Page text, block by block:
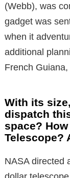
(Webb), was
gadget was
when it
additional
French
With its
dispatch
space?
Telescope?
NASA directed